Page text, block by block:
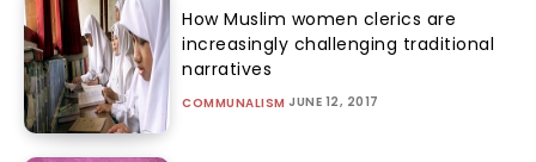
How Muslim women clerics are
increasingly challenging traditional
narratives
COMMUNALISM JUNE 12, 2017